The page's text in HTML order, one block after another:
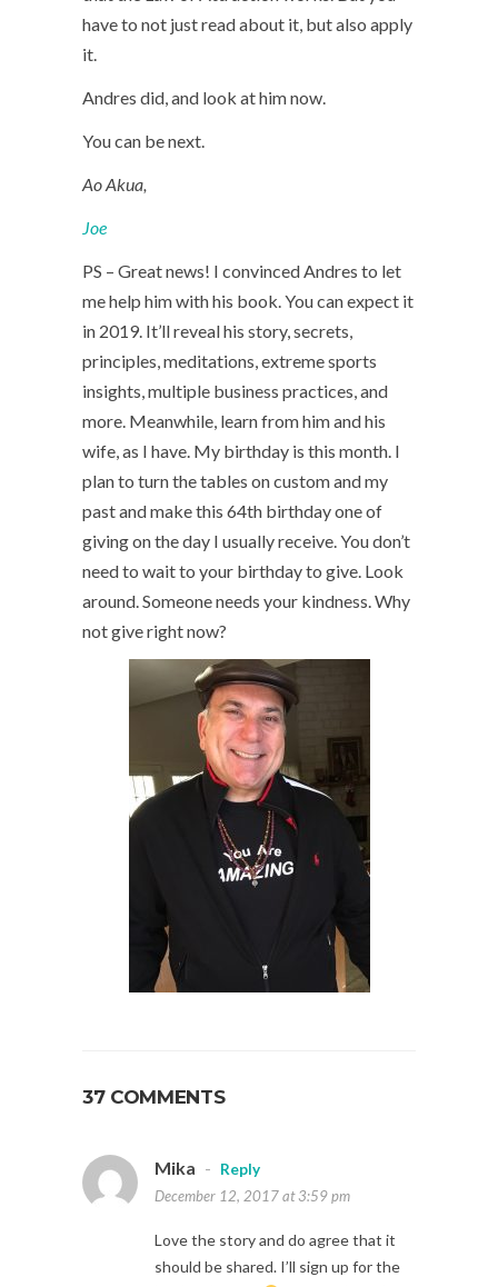
have to not just read about it, but also apply
it.
Andres did, and look at him now.
You can be next.
Ao Akua,
Joe
PS – Great news! I convinced Andres to let
me help him with his book. You can expect it
in 2019. It’ll reveal his story, secrets,
principles, meditations, extreme sports
insights, multiple business practices, and
more. Meanwhile, learn from him and his
wife, as I have. My birthday is this month. I
plan to turn the tables on custom and my
past and make this 64th birthday one of
giving on the day I usually receive. You don’t
need to wait to your birthday to give. Look
around. Someone needs your kindness. Why
not give right now?
37 COMMENTS
Mika -
Reply
December 12, 2017 at 3:59 pm
Love the story and do agree that it
should be shared. I’ll sign up for the